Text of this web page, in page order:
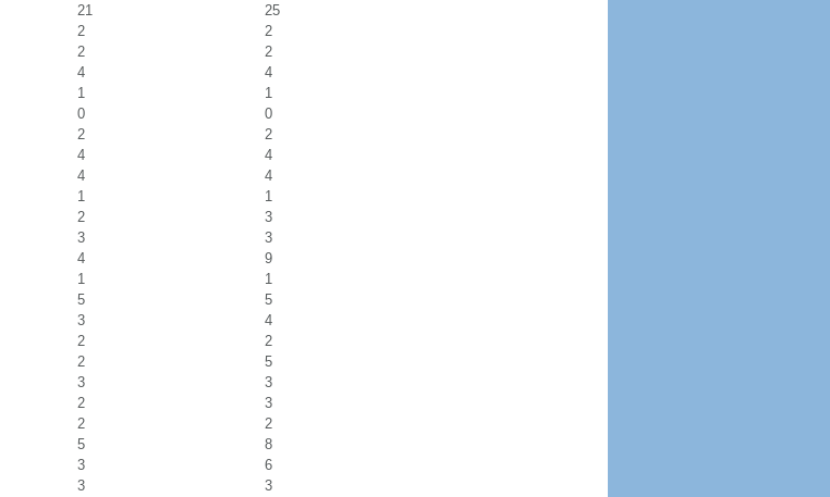
21
25
2
2
2
2
4
4
1
1
0
0
2
2
4
4
4
4
1
1
2
3
3
3
4
9
1
1
5
5
3
4
2
2
2
5
3
3
2
3
2
2
5
8
3
6
3
3